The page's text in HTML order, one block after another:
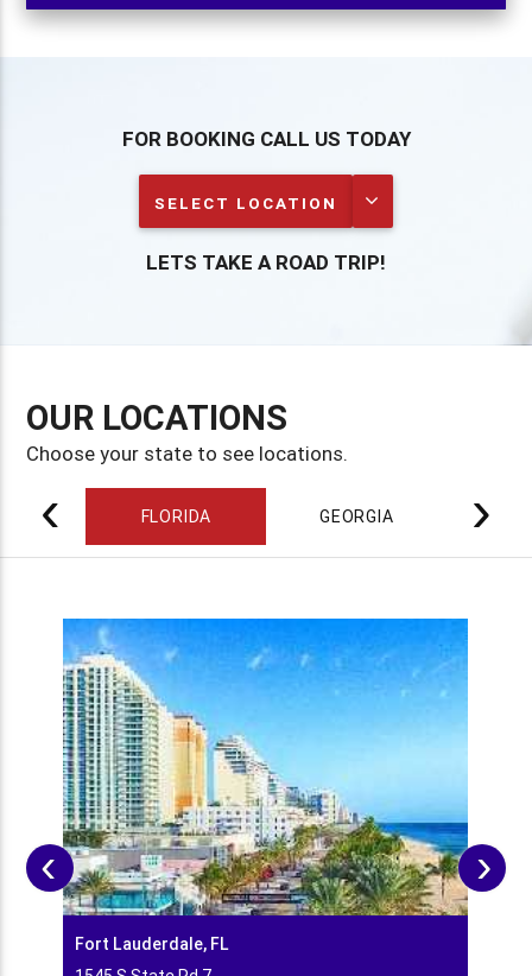
FOR BOOKING CALL US TODAY
SELECT LOCATION
LETS TAKE A ROAD TRIP!
OUR LOCATIONS
Choose your state to see locations.
FLORIDA GEORGIA
‹ ›
Fort Lauderdale, FL
‹ ›